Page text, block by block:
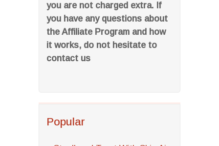
you are not charged extra. If
you have any questions about
the Affiliate Program and how
it works, do not hesitate to
contact us
Popular